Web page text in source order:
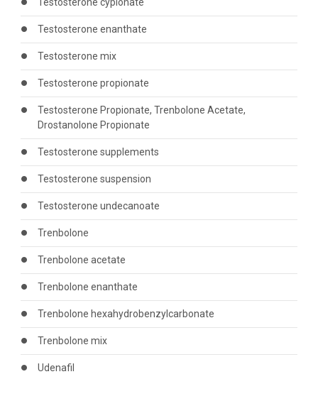
Testosterone enanthate
Testosterone mix
Testosterone propionate
Testosterone Propionate, Trenbolone Acetate,
Drostanolone Propionate
Testosterone supplements
Testosterone suspension
Testosterone undecanoate
Trenbolone
Trenbolone acetate
Trenbolone enanthate
Trenbolone hexahydrobenzylcarbonate
Trenbolone mix
Udenafil